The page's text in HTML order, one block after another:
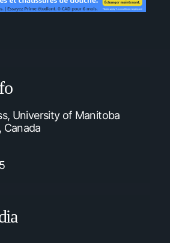
University of Manitoba
Canada